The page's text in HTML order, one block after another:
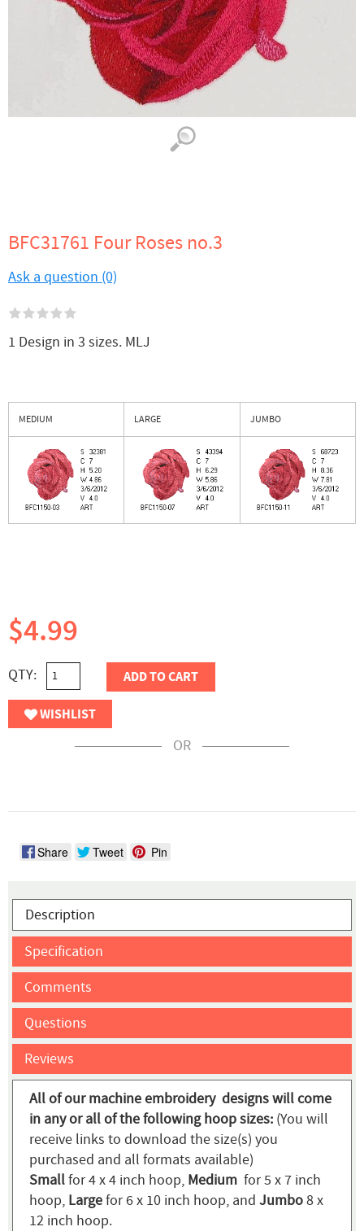
BFC31761 Four Roses no.3
Ask a question (0)
1 Design in 3 sizes. MLJ
MEDIUM LARGE JUMBO
$4.99
QTY: ADD TO CART
WISHLIST
OR
Share Tweet Pin
Description
Specification
Comments
Questions
Reviews
All of our machine embroidery designs will come
in any or all of the following hoop sizes: (You will
receive links to download the size(s) you
purchased and all formats available)
Smallfor 4 x 4 inch hoop, Medium for 5 x 7 inch
hoop, Largefor 6 x 10 inch hoop, and Jumbo8 x
12 inch hoop.